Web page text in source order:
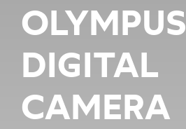
COLLABORATE
GET INVOLVED
OLYMPUS
DIGITAL
CAMERA